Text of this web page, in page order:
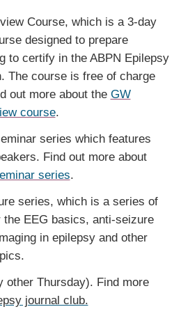
Course, which is a 3-day
designed to prepare
to certify in the ABPN Epilepsy
The course is free of charge
out more about the GW
course.
series which features
Find out more about
series.
series, which is a series of
EEG basics, anti-seizure
in epilepsy and other
other Thursday). Find more
journal club.